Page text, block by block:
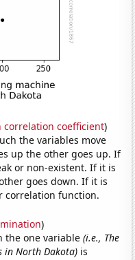
correlation coefficient)
the variables move
up the other goes up. If
or non-existent. If it is
goes down. If it is
correlation function.
)
the one variable(i.e., The
in North Dakota) is